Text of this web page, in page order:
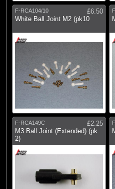
F-RCA104/10
£6.50
White Ball Joint M2 (pk10
F-RCA149C
£2.25
M3 Ball Joint (Extended) (pk
2)